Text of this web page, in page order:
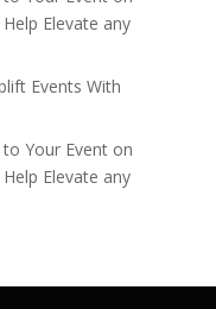
Elevate any
Events With
Your Eventon
Elevate any